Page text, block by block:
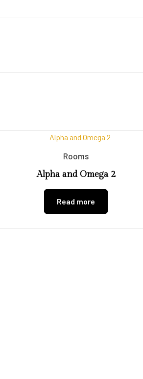
Rooms
Alpha and Omega 2
Read more